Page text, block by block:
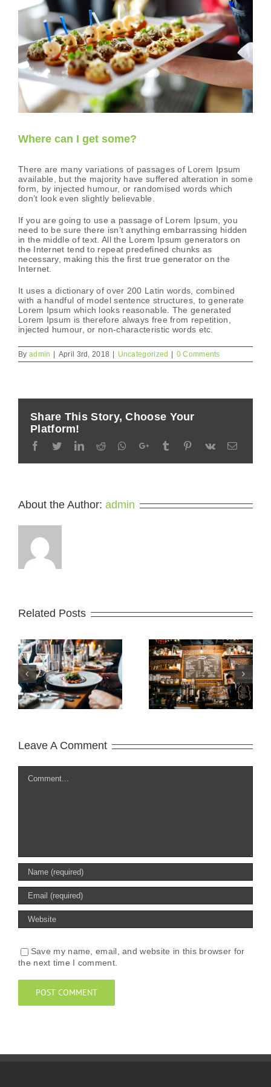
Where can I get some?
There are many variations of passages of Lorem Ipsum
available, but the majority have suffered alteration in some
form, by injected humour, or randomised words which
don’t look even slightly believable.
If you are going to use a passage of Lorem Ipsum, you
need to be sure there isn’t anything embarrassing hidden
in the middle of text. All the Lorem Ipsum generators on
the Internet tend to repeat predefined chunks as
necessary, making this the first true generator on the
Internet.
It uses a dictionary of over 200 Latin words, combined
with a handful of model sentence structures, to generate
Lorem Ipsum which looks reasonable. The generated
Lorem Ipsum is therefore always free from repetition,
injected humour, or non-characteristic words etc.
By admin April 3rd, 2018 Uncategorized 0 Comments
Share This Story, Choose Your
Platform!
Facebook
TwitterLinkedIn
Reddit Whatsapp
Google+Tumblr Pinterest
Vk Email
About the Author: admin
Related Posts
What is Lorem
Ipsum?
Summer
Begin!
Leave A Comment
Save my name, email, and website in this browser for
the next time I comment.